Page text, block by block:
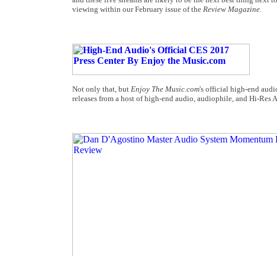
viewing within our February issue of the Review Magazine.
Not only that, but Enjoy The Music.com's official high-end
releases from a host of high-end audio, audiophile, and Hi-Res